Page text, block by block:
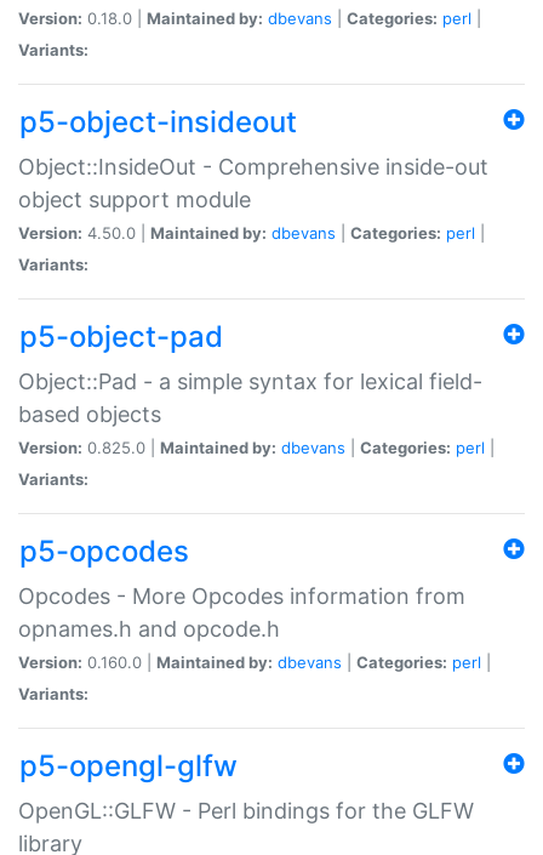
Version: 0.18.0 | Maintained by: dbevans Categories: perl
Variants:
p5-object-insideout
Object::InsideOut - Comprehensive inside-out
object support module
Version: 4.50.0 | Maintained by: dbevans Categories: perl
Variants:
p5-object-pad
Object::Pad - a simple syntax for lexical field-
based objects
Version: 0.825.0 | Maintained by: dbevans Categories: perl
Variants:
p5-opcodes
Opcodes - More Opcodes information from
opnames.h and opcode.h
Version: 0.160.0 | Maintained by: dbevans Categories: perl
Variants:
p5-opengl-glfw
OpenGL::GLFW - Perl bindings for the GLFW
library